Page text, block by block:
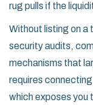
rug pulls if the
Without listing on
security audits,
mechanisms that
requires
which exposes you